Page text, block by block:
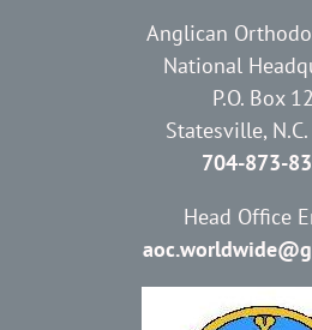
Anglican
National
P.O. Box
Statesville,
704-873-
Head Office